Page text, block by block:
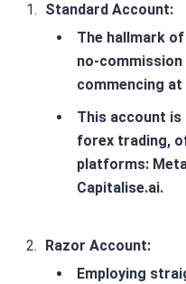
Standard Account:
The hallmark
no-
commencing at
This account
forex trading,
platforms:
Capitalise.ai.
Razor Account:
Employing